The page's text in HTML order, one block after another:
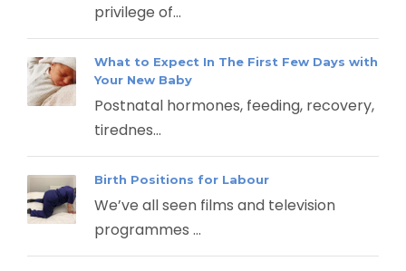
privilege of...
What to Expect In The First Few Days with
Your New Baby
Postnatal hormones, feeding, recovery,
tirednes...
Birth Positions for Labour
We’ve all seen films and television
programmes ...